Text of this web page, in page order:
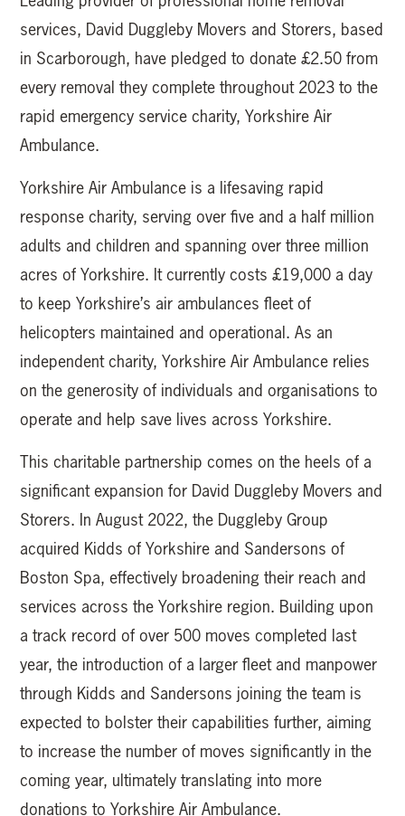
services, David Duggleby Movers and Storers, based
in Scarborough, have pledged to donate £2.50 from
every removal they complete throughout 2023 to the
rapid emergency service charity, Yorkshire Air
Ambulance.
Yorkshire Air Ambulance is a lifesaving rapid
response charity, serving over five and a half million
adults and children and spanning over three million
acres of Yorkshire. It currently costs £19,000 a day
to keep Yorkshire’s air ambulances fleet of
helicopters maintained and operational. As an
independent charity, Yorkshire Air Ambulance relies
on the generosity of individuals and organisations to
operate and help save lives across Yorkshire.
This charitable partnership comes on the heels of a
significant expansion for David Duggleby Movers and
Storers. In August 2022, the Duggleby Group
acquired Kidds of Yorkshire and Sandersons of
Boston Spa, effectively broadening their reach and
services across the Yorkshire region. Building upon
a track record of over 500 moves completed last
year, the introduction of a larger fleet and manpower
through Kidds and Sandersons joining the team is
expected to bolster their capabilities further, aiming
to increase the number of moves significantly in the
coming year, ultimately translating into more
donations to Yorkshire Air Ambulance.